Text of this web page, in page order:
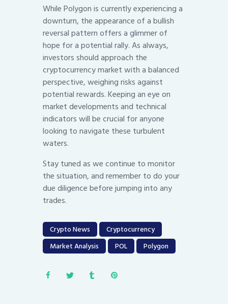
While Polygon is currently experiencing a
downturn, the appearance of a bullish
reversal pattern offers a glimmer of
hope for a potential rally. As always,
investors should approach the
cryptocurrency market with a balanced
perspective, weighing risks against
potential rewards. Keeping an eye on
market developments and technical
indicators will be crucial for anyone
looking to navigate these turbulent
waters.
Stay tuned as we continue to monitor
the situation, and remember to do your
due diligence before jumping into any
trades.
Crypto News
Cryptocurrency
Market Analysis
POL Polygon